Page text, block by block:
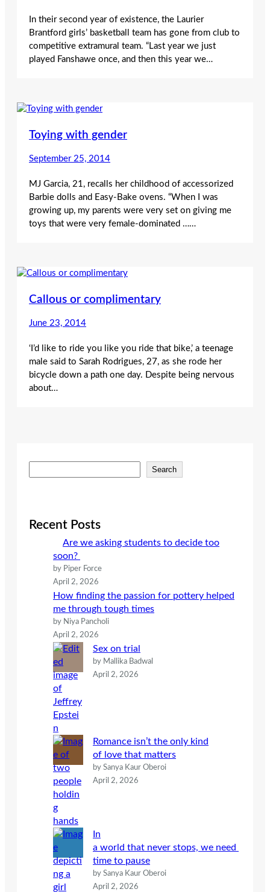
In their second year of existence, the Laurier
Brantford girls’ basketball team has gone from club to
competitive extramural team. “Last year we just
played Fanshawe once, and then this year we…
Toying with gender
September 25, 2014
MJ Garcia, 21, recalls her childhood of accessorized
Barbie dolls and Easy-Bake ovens. “When I was
growing up, my parents were very set on giving me
toys that were very female-dominated ……
Callous or complimentary
June 23, 2014
‘I’d like to ride you like you ride that bike,’ a teenage
male said to Sarah Rodrigues, 27, as she rode her
bicycle down a path one day. Despite being nervous
about…
e
c
Search
Recent Posts
Are we asking students to decide too
soon?
by Piper Force
April 2, 2026
How finding the passion for pottery helped
me through tough times
by Niya Pancholi
April 2, 2026
Sex on trial
by Mallika Badwal
April 2, 2026
Romance isn’t the only kind
of love that matters
by Sanya Kaur Oberoi
April 2, 2026
In
a world that never stops, we need
time to pause
by Sanya Kaur Oberoi
April 2, 2026